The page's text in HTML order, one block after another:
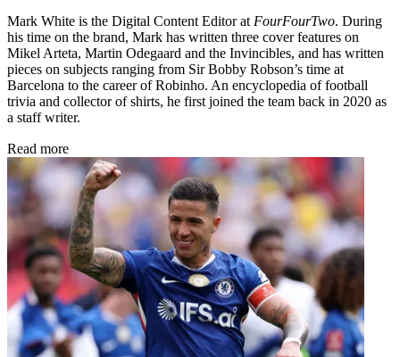
Mark White is the Digital Content Editor atFourFourTwo. During
his time on the brand, Mark has written three cover features on
Mikel Arteta, Martin Odegaard and the Invincibles, and has written
pieces on subjects ranging from Sir Bobby Robson’s time at
Barcelona to the career of Robinho. An encyclopedia of football
trivia and collector of shirts, he first joined the team back in 2020 as
a staff writer.
Read more